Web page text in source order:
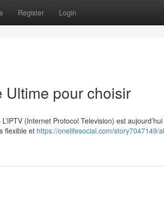
Register Login
Ultime pour choisir
(Internet Protocol Television) est
flexible et https://onelifesocial.com/story7047149/